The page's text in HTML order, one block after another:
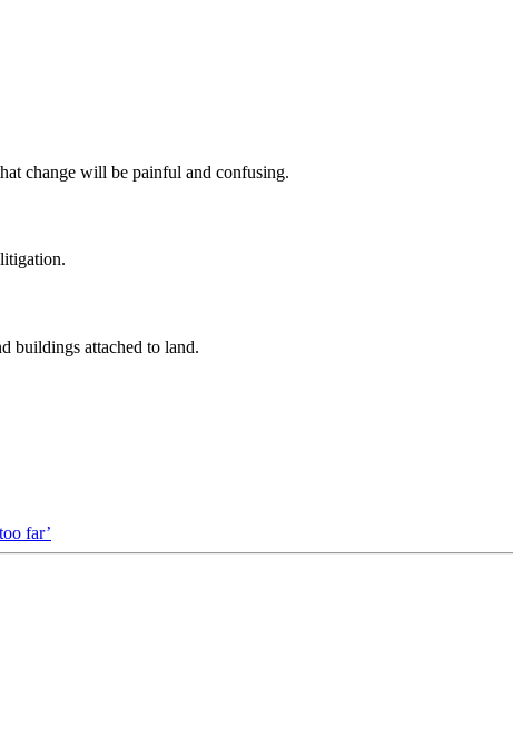
change will be painful and confusing.
buildings attached to land.
far’